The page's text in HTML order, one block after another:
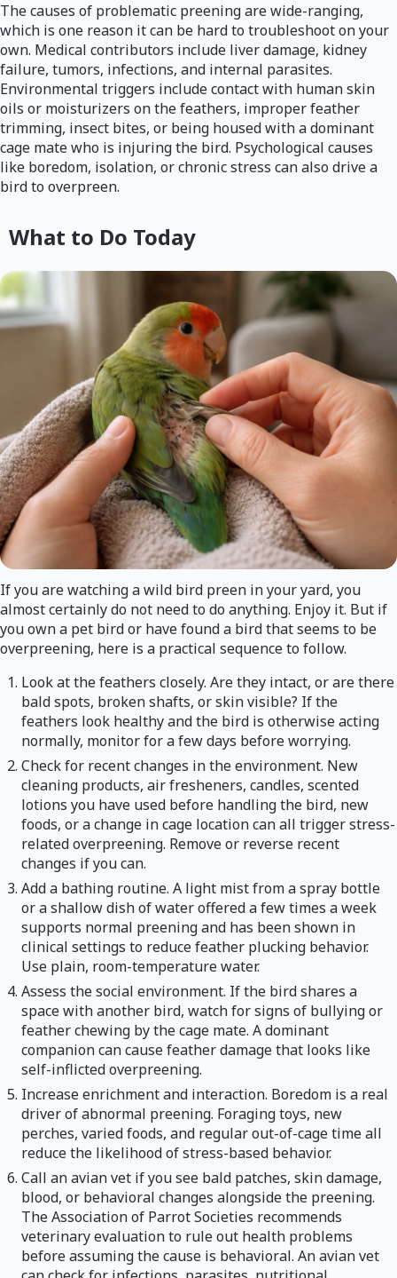
The causes of problematic preening are wide-ranging,
which is one reason it can be hard to troubleshoot on your
own. Medical contributors include liver damage, kidney
failure, tumors, infections, and internal parasites.
Environmental triggers include contact with human skin
oils or moisturizers on the feathers, improper feather
trimming, insect bites, or being housed with a dominant
cage mate who is injuring the bird. Psychological causes
like boredom, isolation, or chronic stress can also drive a
bird to overpreen.
What to Do Today
If you are watching a wild bird preen in your yard, you
almost certainly do not need to do anything. Enjoy it. But if
you own a pet bird or have found a bird that seems to be
overpreening, here is a practical sequence to follow.
Look at the feathers closely. Are they intact, or are there
bald spots, broken shafts, or skin visible? If the
feathers look healthy and the bird is otherwise acting
normally, monitor for a few days before worrying.
Check for recent changes in the environment. New
cleaning products, air fresheners, candles, scented
lotions you have used before handling the bird, new
foods, or a change in cage location can all trigger stress-
related overpreening. Remove or reverse recent
changes if you can.
Add a bathing routine. A light mist from a spray bottle
or a shallow dish of water offered a few times a week
supports normal preening and has been shown in
clinical settings to reduce feather plucking behavior.
Use plain, room-temperature water.
Assess the social environment. If the bird shares a
space with another bird, watch for signs of bullying or
feather chewing by the cage mate. A dominant
companion can cause feather damage that looks like
self-inflicted overpreening.
Increase enrichment and interaction. Boredom is a real
driver of abnormal preening. Foraging toys, new
perches, varied foods, and regular out-of-cage time all
reduce the likelihood of stress-based behavior.
Call an avian vet if you see bald patches, skin damage,
blood, or behavioral changes alongside the preening.
The Association of Parrot Societies recommends
veterinary evaluation to rule out health problems
before assuming the cause is behavioral. An avian vet